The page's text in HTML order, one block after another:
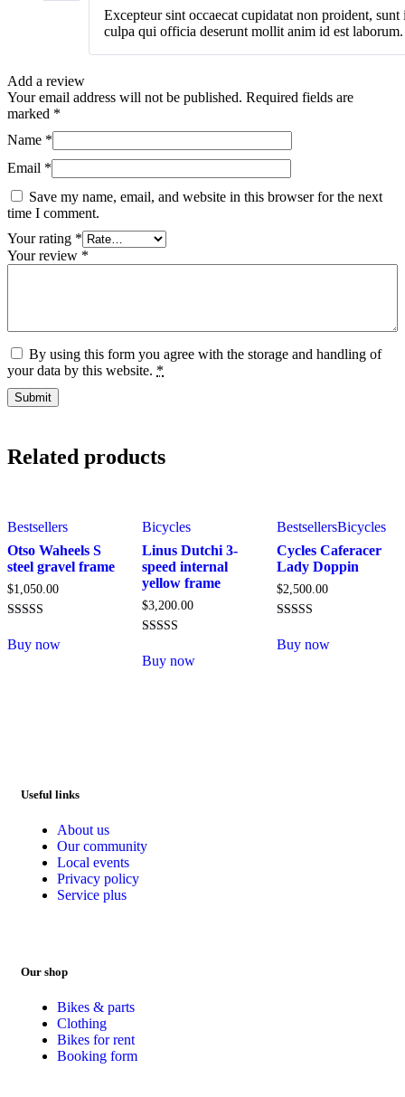
Rated
out of 5
Excepteur sint occaecat cupidatat non proident, sunt
culpa qui officia deserunt mollit anim id est laborum.
Add a review
Your email address will not be published. Required fields are
marked *
Name *
Email *
Save my name, email, and website in this browser for the next
time I comment.
Your rating *
Your review *
By using this form you agree with the storage and handling of
your data by this website. *
Related products
Bestsellers
Otso Waheels S
steel gravel frame
$1,050.00
4.00
out of 5
Buy now
Bicycles
Linus Dutchi 3-
speed internal
yellow frame
$3,200.00
5.00
out of 5
Buy now
BestsellersBicycles
Cycles Caferacer
Lady Doppin
$2,500.00
4.00
out of 5
Buy now
Useful links
About us
Our community
Local events
Privacy policy
Service plus
Our shop
Bikes & parts
Clothing
Bikes for rent
Booking form